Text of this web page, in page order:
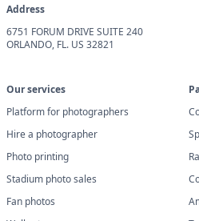
Address
6751 FORUM DRIVE SUITE 240
ORLANDO, FL. US 32821
Our services
Platform for photographers
Hire a photographer
Photo printing
Stadium photo sales
Fan photos